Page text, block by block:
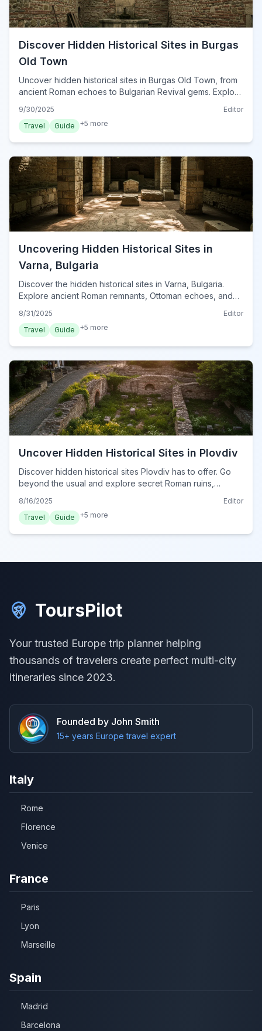
Discover Hidden Historical Sites in Burgas
Old Town
Uncover hidden historical sites in Burgas Old Town, from
ancient Roman echoes to Bulgarian Revival gems. Explore
9/30/2025
Editor
Travel
Guide +5 more
Uncovering Hidden Historical Sites in
Varna, Bulgaria
Discover the hidden historical sites in Varna, Bulgaria.
Explore ancient Roman remnants, Ottoman echoes, and
8/31/2025
Editor
Travel
Guide +5 more
Uncover Hidden Historical Sites in Plovdiv
Discover hidden historical sites Plovdiv has to offer. Go
beyond the usual and explore secret Roman ruins,
oldest city.
8/16/2025
Editor
Travel
Guide +5 more
ToursPilot
Your trusted Europe trip planner helping
thousands of travelers create perfect multi-city
itineraries since 2023.
Founded by John Smith
15+ years Europe travel expert
Italy
Rome
Florence
Venice
France
Paris
Lyon
Marseille
Spain
Madrid
Barcelona